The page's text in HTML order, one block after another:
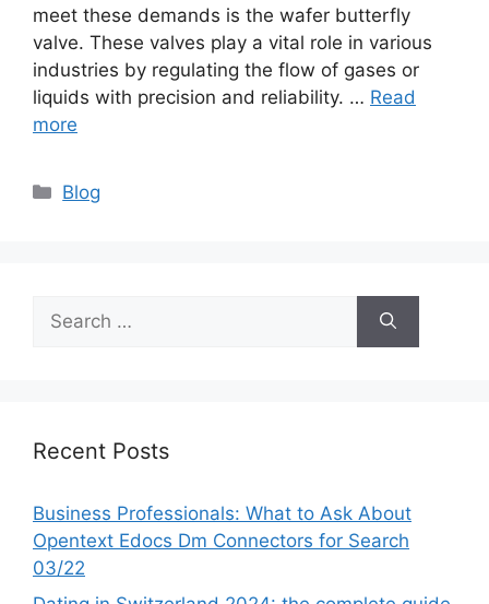
meet these demands is the wafer butterfly
valve. These valves play a vital role in various
industries by regulating the flow of gases or
liquids with precision and reliability. … Read
more
Categories
Blog
for:
Recent Posts
Business Professionals: What to Ask About
Opentext Edocs Dm Connectors for Search
03/22